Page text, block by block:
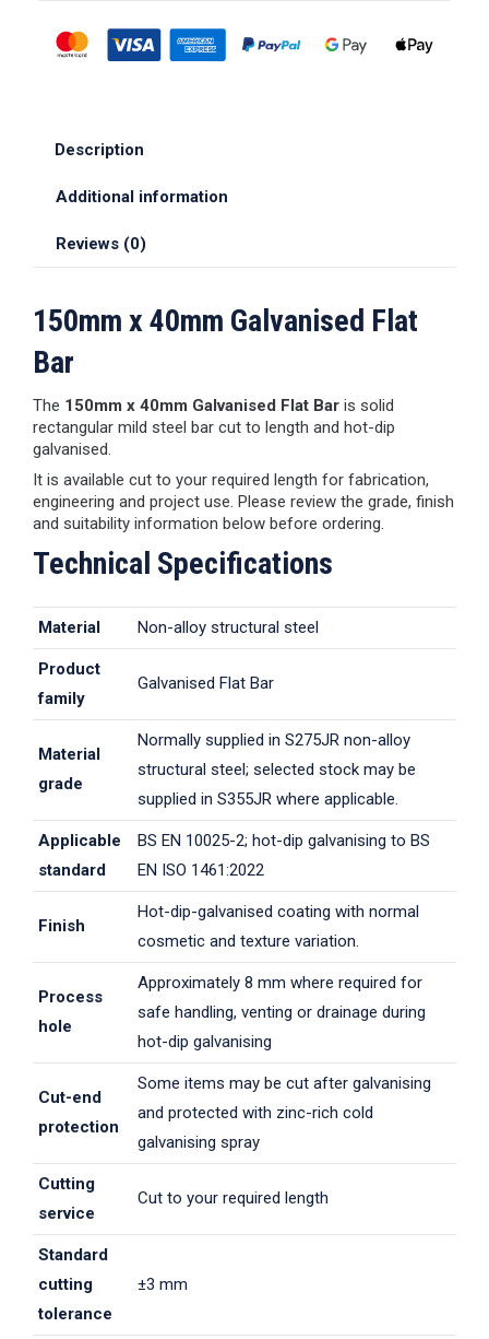
Description
Additional information
Reviews (0)
150mm x 40mm Galvanised Flat
Bar
The 150mm x 40mm Galvanised Flat Bar is solid
rectangular mild steel bar cut to length and hot-dip
galvanised.
It is available cut to your required length for fabrication,
engineering and project use. Please review the grade, finish
and suitability information below before ordering.
Technical Specifications
Material Non-alloy structural steel
Product
family
Galvanised Flat Bar
Material
grade
Normally supplied in S275JR non-alloy
structural steel; selected stock may be
supplied in S355JR where applicable.
Applicable
standard
BS EN 10025-2; hot-dip galvanising to BS
EN ISO 1461:2022
Finish
Hot-dip-galvanised coating with normal
cosmetic and texture variation.
Process
hole
Approximately 8 mm where required for
safe handling, venting or drainage during
hot-dip galvanising
Cut-end
protection
Some items may be cut after galvanising
and protected with zinc-rich cold
galvanising spray
Cutting
service
Cut to your required length
Standard
cutting
tolerance
±3 mm